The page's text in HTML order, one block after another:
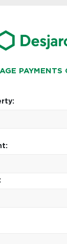
PAYMENTS